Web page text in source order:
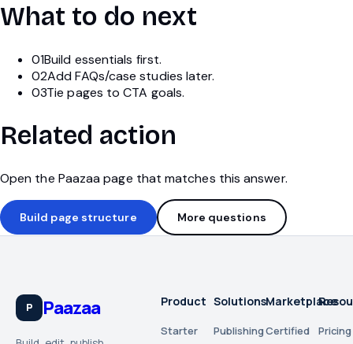
What to do next
01Build essentials first.
02Add FAQs/case studies later.
03Tie pages to CTA goals.
Related action
Open the Paazaa page that matches this answer.
Build page structure More questions
P Paazaa Product
Starter
Solutions
Publishing
Marketplace
Certified
Pricing